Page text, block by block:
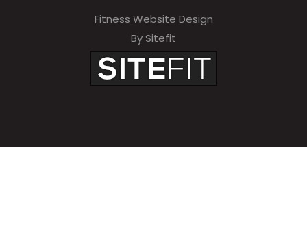
Fitness Website Design
By Sitefit